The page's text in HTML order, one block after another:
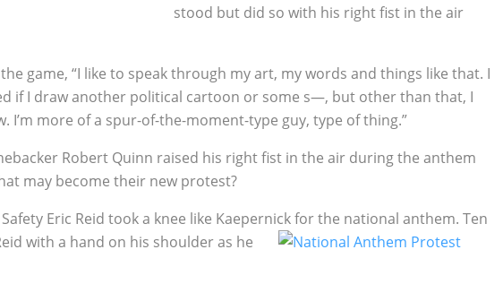
stood but did so with his right fist in the air
game, “I like to speak through my art, my words and things like that. I
if I draw another political cartoon or some s—, but other than that, I
I’m more of a spur-of-the-moment-type guy, type of thing.”
Robert Quinn raised his right fist in the air during the anthem
may become their new protest?
Eric Reid took a knee like Kaepernick for the national anthem. Ten
with a hand on his shoulder as he